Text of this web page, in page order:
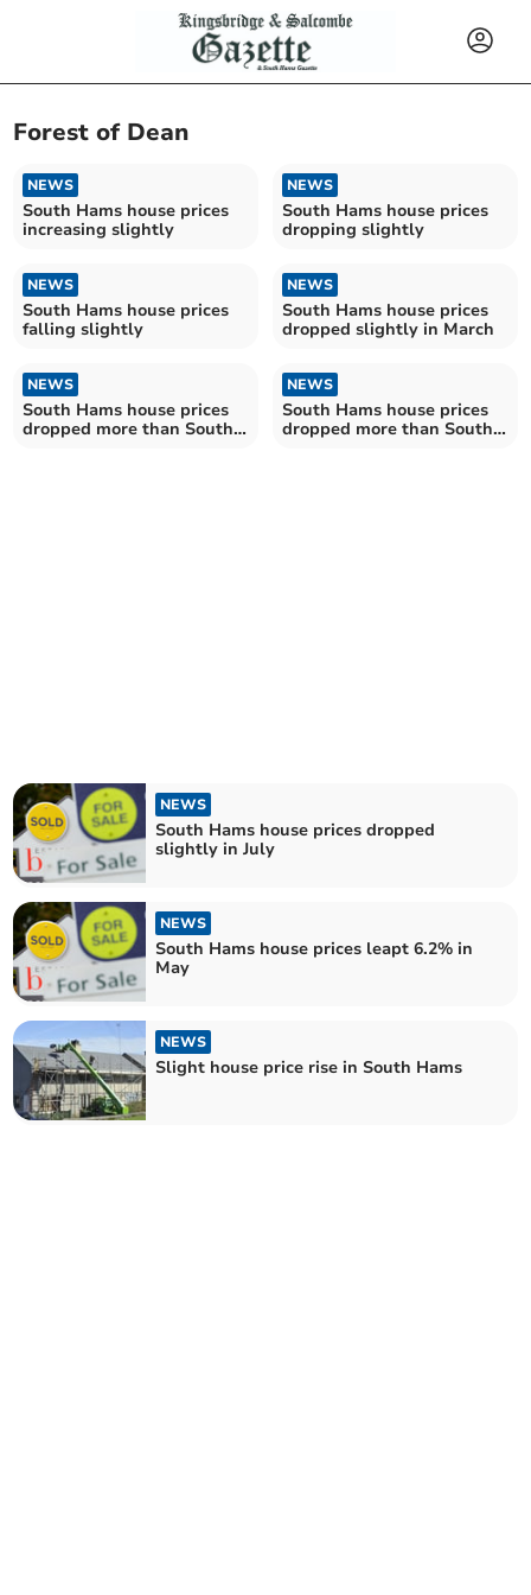
Forest of Dean
NEWS
South Hams house prices
increasing slightly
NEWS
South Hams house prices
dropping slightly
NEWS
South Hams house prices
falling slightly
NEWS
South Hams house prices
dropped slightly in March
NEWS
South Hams house prices
dropped more than South
NEWS
South Hams house prices
dropped more than South
NEWS
South Hams house prices dropped
slightly in July
NEWS
South Hams house prices leapt 6.2% in
May
NEWS
Slight house price rise in South Hams